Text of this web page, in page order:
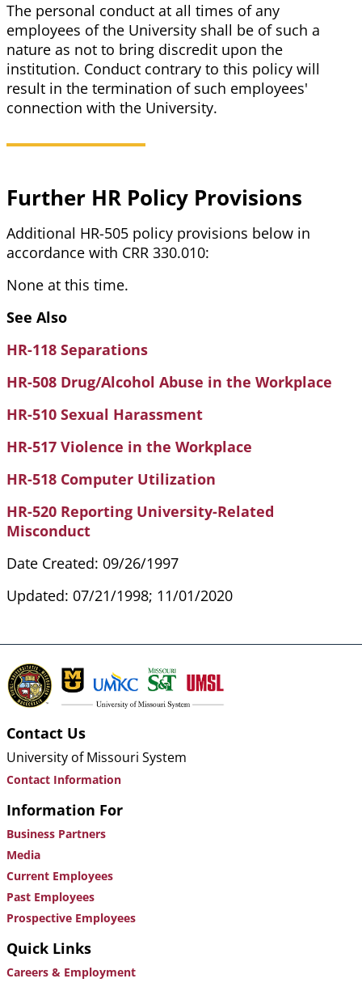
The personal conduct at all times of any
employees of the University shall be of such a
nature as not to bring discredit upon the
institution. Conduct contrary to this policy will
result in the termination of such employees'
connection with the University.
Further HR Policy Provisions
Additional HR-505 policy provisions below in
accordance with CRR 330.010:
None at this time.
See Also
HR-118 Separations
HR-508 Drug/Alcohol Abuse in the Workplace
HR-510 Sexual Harassment
HR-517 Violence in the Workplace
HR-518 Computer Utilization
HR-520 Reporting University-Related
Misconduct
Date Created: 09/26/1997
Updated: 07/21/1998; 11/01/2020
Contact Us
University of Missouri System
Contact Information
Information For
Business Partners
Media
Current Employees
Past Employees
Prospective Employees
Quick Links
Careers & Employment